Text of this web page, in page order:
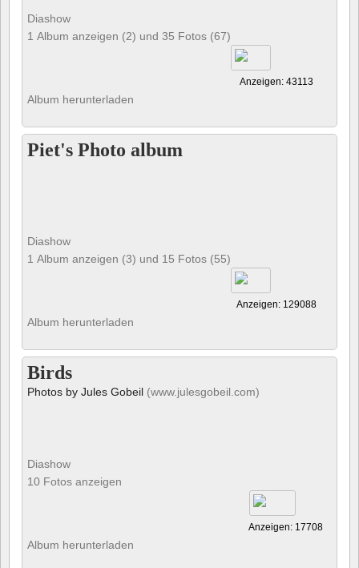
Diashow
1 Album anzeigen (2) und 35 Fotos (67)
Anzeigen: 43113
Album herunterladen
Piet's Photo album
Diashow
1 Album anzeigen (3) und 15 Fotos (55)
Anzeigen: 129088
Album herunterladen
Birds
Photos by Jules Gobeil (www.julesgobeil.com)
Diashow
10 Fotos anzeigen
Anzeigen: 17708
Album herunterladen